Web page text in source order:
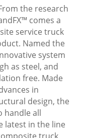
the research
comes a
service truck
Named the
system
as steel, and
free. Made
in
design, the
handle all
latest in the line